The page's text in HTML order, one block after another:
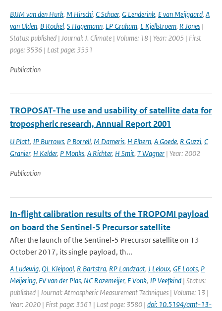
BJJM van den Hurk, M Hirschi, C Schaer, G Lenderink, E van Meijgaard, A
van Ulden, B Rockel, S Hagemann, LP Graham, E Kjellstroem, R Jones |
Status: published | Journal: J. Climate | Volume: 18 | Year: 2005 | First
page: 3536 | Last page: 3551
Publication
TROPOSAT-The use and usability of satellite data for
tropospheric research, Annual Report 2001
U Platt, JP Burrows, P Borrell, M Dameris, H Elbern, A Goede, R Guzzi, C
Granier, H Kelder, P Monks, A Richter, H Smit, T Wagner | Year: 2002
Publication
In-flight calibration results of the TROPOMI payload
on board the Sentinel-5 Precursor satellite
After the launch of the Sentinel-5 Precursor satellite on 13
October 2017, its single payload, th...
A Ludewig, QL Kleipool, R Bartstra, RP Landzaat, J Leloux, GE Loots, P
Meijering, EV van der Plas, NC Rozemeijer, F Vonk, JP Veefkind | Status:
published | Journal: Atmospheric Measurement Techniques | Volume: 13 |
Year: 2020 | First page: 3561 | Last page: 3580 | doi: 10.5194/amt-13-